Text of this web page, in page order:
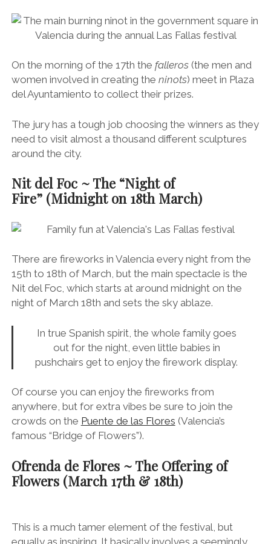
On the morning of the 17th the falleros(the men and
women involved in creating the ninots) meet in Plaza
del Ayuntamiento to collect their prizes.
The jury has a tough job choosing the winners as they
need to visit almost a thousand different sculptures
around the city.
Nit del Foc ~ The “Night of
Fire” (Midnight on 18th March)
There are fireworks in Valencia every night from the
15th to 18th of March, but the main spectacle is the
Nit del Foc, which starts at around midnight on the
night of March 18th and sets the sky ablaze.
In true Spanish spirit, the whole family goes
out for the night, even little babies in
pushchairs get to enjoy the firework display.
Of course you can enjoy the fireworks from
anywhere, but for extra vibes be sure to join the
crowds on the Puente de las Flores (Valencia’s
famous “Bridge of Flowers”).
Ofrenda de Flores ~ The Offering of
Flowers (March 17th & 18th)